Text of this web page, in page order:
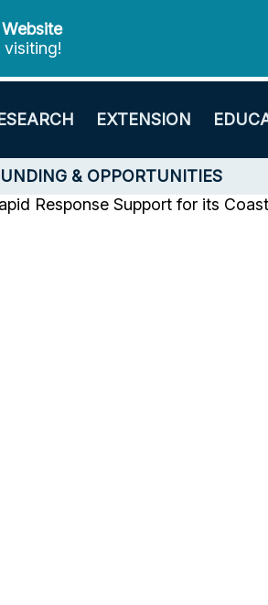
EXTENSION
& OPPORTUNITIES
Response Support for its